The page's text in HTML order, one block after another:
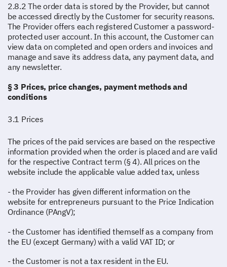
2.8.2 The order data is stored by the Provider, but cannot
be accessed directly by the Customer for security reasons.
The Provider offers each registered Customer a password-
protected user account. In this account, the Customer can
view data on completed and open orders and invoices and
manage and save its address data, any payment data, and
any newsletter.
§ 3 Prices, price changes, payment methods and
conditions
3.1 Prices
The prices of the paid services are based on the respective
information provided when the order is placed and are valid
for the respective Contract term (§ 4). All prices on the
website include the applicable value added tax, unless
- the Provider has given different information on the
website for entrepreneurs pursuant to the Price Indication
Ordinance (PAngV);
- the Customer has identified themself as a company from
the EU (except Germany) with a valid VAT ID; or
- the Customer is not a tax resident in the EU.